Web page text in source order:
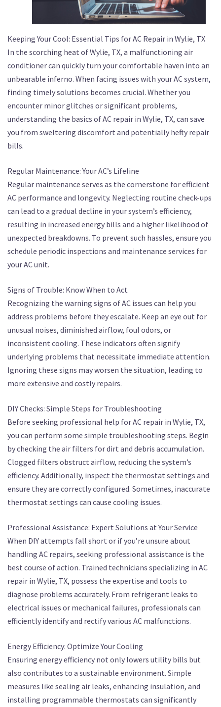
Keeping Your Cool: Essential Tips for AC Repair in Wylie, TX
In the scorching heat of Wylie, TX, a malfunctioning air
conditioner can quickly turn your comfortable haven into an
unbearable inferno. When facing issues with your AC system,
finding timely solutions becomes crucial. Whether you
encounter minor glitches or significant problems,
understanding the basics of AC repair in Wylie, TX, can save
you from sweltering discomfort and potentially hefty repair
bills.
Regular Maintenance: Your AC’s Lifeline
Regular maintenance serves as the cornerstone for efficient
AC performance and longevity. Neglecting routine check-ups
can lead to a gradual decline in your system’s efficiency,
resulting in increased energy bills and a higher likelihood of
unexpected breakdowns. To prevent such hassles, ensure you
schedule periodic inspections and maintenance services for
your AC unit.
Signs of Trouble: Know When to Act
Recognizing the warning signs of AC issues can help you
address problems before they escalate. Keep an eye out for
unusual noises, diminished airflow, foul odors, or
inconsistent cooling. These indicators often signify
underlying problems that necessitate immediate attention.
Ignoring these signs may worsen the situation, leading to
more extensive and costly repairs.
DIY Checks: Simple Steps for Troubleshooting
Before seeking professional help for AC repair in Wylie, TX,
you can perform some simple troubleshooting steps. Begin
by checking the air filters for dirt and debris accumulation.
Clogged filters obstruct airflow, reducing the system’s
efficiency. Additionally, inspect the thermostat settings and
ensure they are correctly configured. Sometimes, inaccurate
thermostat settings can cause cooling issues.
Professional Assistance: Expert Solutions at Your Service
When DIY attempts fall short or if you’re unsure about
handling AC repairs, seeking professional assistance is the
best course of action. Trained technicians specializing in AC
repair in Wylie, TX, possess the expertise and tools to
diagnose problems accurately. From refrigerant leaks to
electrical issues or mechanical failures, professionals can
efficiently identify and rectify various AC malfunctions.
Energy Efficiency: Optimize Your Cooling
Ensuring energy efficiency not only lowers utility bills but
also contributes to a sustainable environment. Simple
measures like sealing air leaks, enhancing insulation, and
installing programmable thermostats can significantly